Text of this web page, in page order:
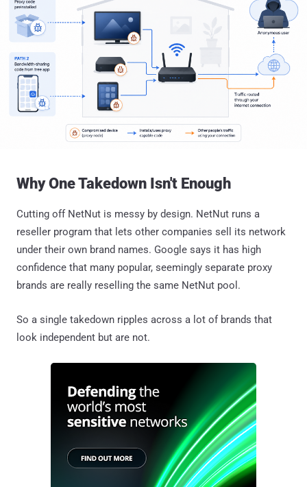
Why One Takedown Isn't Enough
Cutting off NetNut is messy by design. NetNut runs a
reseller program that lets other companies sell its network
under their own brand names. Google says it has high
confidence that many popular, seemingly separate proxy
brands are really reselling the same NetNut pool.
So a single takedown ripples across a lot of brands that
look independent but are not.